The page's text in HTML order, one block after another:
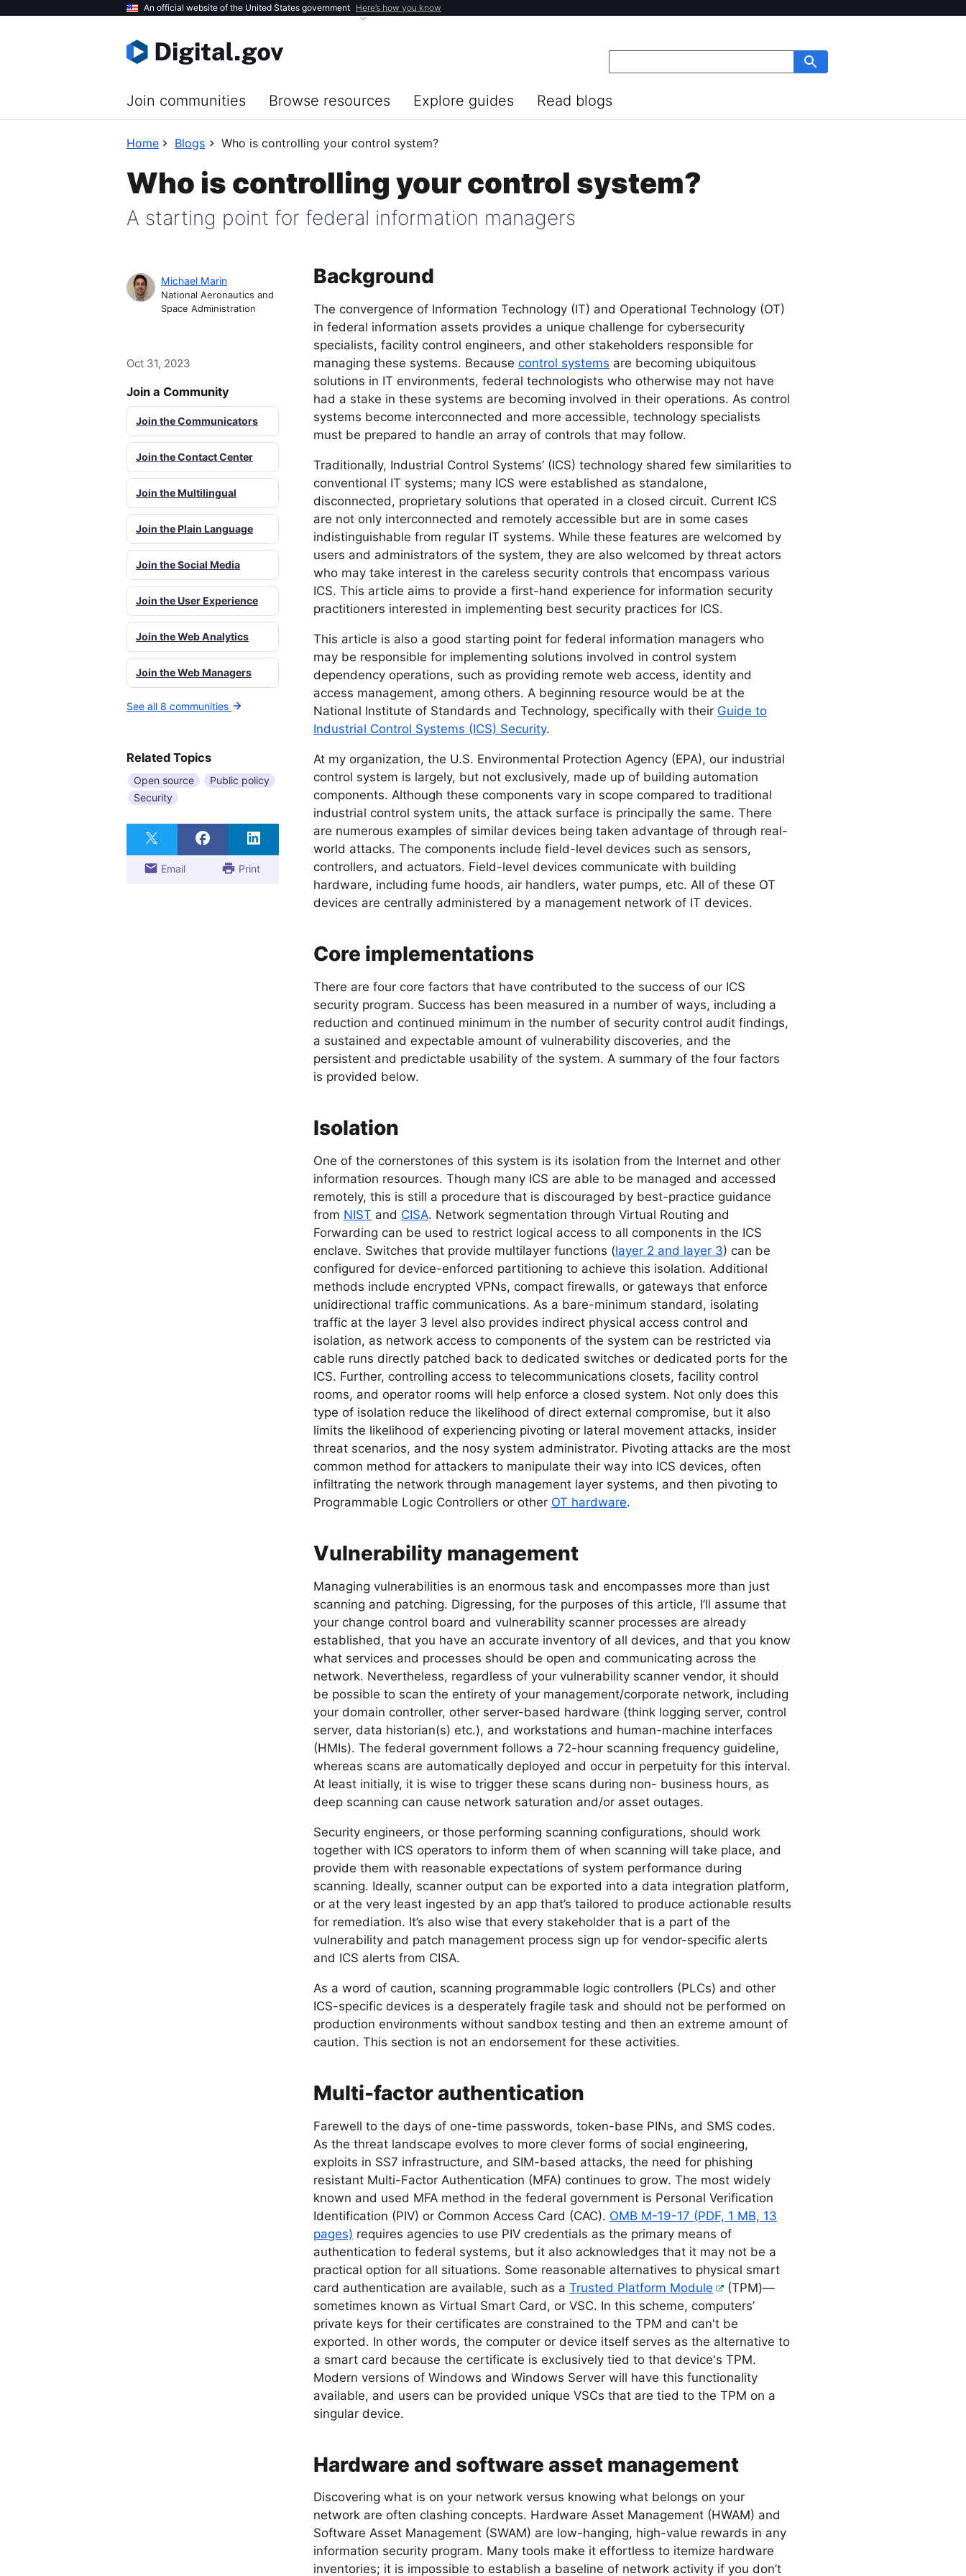
An official website of the United States government Here’s how you know
Join communities Browse resources Explore guides Read blogs
Home Blogs Who is controlling your control system?
Who is controlling your control system?
A starting point for federal information managers
Background
The convergence of Information Technology (IT) and Operational Technology (OT)
in federal information assets provides a unique challenge for cybersecurity
specialists, facility control engineers, and other stakeholders responsible for
managing these systems. Because control systems are becoming ubiquitous
solutions in IT environments, federal technologists who otherwise may not have
had a stake in these systems are becoming involved in their operations. As control
systems become interconnected and more accessible, technology specialists
must be prepared to handle an array of controls that may follow.
Traditionally, Industrial Control Systems’ (ICS) technology shared few similarities to
conventional IT systems; many ICS were established as standalone,
disconnected, proprietary solutions that operated in a closed circuit. Current ICS
are not only interconnected and remotely accessible but are in some cases
indistinguishable from regular IT systems. While these features are welcomed by
users and administrators of the system, they are also welcomed by threat actors
who may take interest in the careless security controls that encompass various
ICS. This article aims to provide a first-hand experience for information security
practitioners interested in implementing best security practices for ICS.
This article is also a good starting point for federal information managers who
may be responsible for implementing solutions involved in control system
dependency operations, such as providing remote web access, identity and
access management, among others. A beginning resource would be at the
National Institute of Standards and Technology, specifically with their Guide to
Industrial Control Systems (ICS) Security.
At my organization, the U.S. Environmental Protection Agency (EPA), our industrial
control system is largely, but not exclusively, made up of building automation
components. Although these components vary in scope compared to traditional
industrial control system units, the attack surface is principally the same. There
are numerous examples of similar devices being taken advantage of through real-
world attacks. The components include field-level devices such as sensors,
controllers, and actuators. Field-level devices communicate with building
hardware, including fume hoods, air handlers, water pumps, etc. All of these OT
devices are centrally administered by a management network of IT devices.
Core implementations
There are four core factors that have contributed to the success of our ICS
security program. Success has been measured in a number of ways, including a
reduction and continued minimum in the number of security control audit findings,
a sustained and expectable amount of vulnerability discoveries, and the
persistent and predictable usability of the system. A summary of the four factors
is provided below.
Isolation
One of the cornerstones of this system is its isolation from the Internet and other
information resources. Though many ICS are able to be managed and accessed
remotely, this is still a procedure that is discouraged by best-practice guidance
from NIST and CISA. Network segmentation through Virtual Routing and
Forwarding can be used to restrict logical access to all components in the ICS
enclave. Switches that provide multilayer functions (layer 2 and layer 3) can be
configured for device-enforced partitioning to achieve this isolation. Additional
methods include encrypted VPNs, compact firewalls, or gateways that enforce
unidirectional traffic communications. As a bare-minimum standard, isolating
traffic at the layer 3 level also provides indirect physical access control and
isolation, as network access to components of the system can be restricted via
cable runs directly patched back to dedicated switches or dedicated ports for the
ICS. Further, controlling access to telecommunications closets, facility control
rooms, and operator rooms will help enforce a closed system. Not only does this
type of isolation reduce the likelihood of direct external compromise, but it also
limits the likelihood of experiencing pivoting or lateral movement attacks, insider
threat scenarios, and the nosy system administrator. Pivoting attacks are the most
common method for attackers to manipulate their way into ICS devices, often
infiltrating the network through management layer systems, and then pivoting to
Programmable Logic Controllers or other OT hardware.
Vulnerability management
Managing vulnerabilities is an enormous task and encompasses more than just
scanning and patching. Digressing, for the purposes of this article, I’ll assume that
your change control board and vulnerability scanner processes are already
established, that you have an accurate inventory of all devices, and that you know
what services and processes should be open and communicating across the
network. Nevertheless, regardless of your vulnerability scanner vendor, it should
be possible to scan the entirety of your management/corporate network, including
your domain controller, other server-based hardware (think logging server, control
server, data historian(s) etc.), and workstations and human-machine interfaces
(HMIs). The federal government follows a 72-hour scanning frequency guideline,
whereas scans are automatically deployed and occur in perpetuity for this interval.
At least initially, it is wise to trigger these scans during non- business hours, as
deep scanning can cause network saturation and/or asset outages.
Security engineers, or those performing scanning configurations, should work
together with ICS operators to inform them of when scanning will take place, and
provide them with reasonable expectations of system performance during
scanning. Ideally, scanner output can be exported into a data integration platform,
or at the very least ingested by an app that’s tailored to produce actionable results
for remediation. It’s also wise that every stakeholder that is a part of the
vulnerability and patch management process sign up for vendor-specific alerts
and ICS alerts from CISA.
As a word of caution, scanning programmable logic controllers (PLCs) and other
ICS-specific devices is a desperately fragile task and should not be performed on
production environments without sandbox testing and then an extreme amount of
caution. This section is not an endorsement for these activities.
Multi-factor authentication
Farewell to the days of one-time passwords, token-base PINs, and SMS codes.
As the threat landscape evolves to more clever forms of social engineering,
exploits in SS7 infrastructure, and SIM-based attacks, the need for phishing
resistant Multi-Factor Authentication (MFA) continues to grow. The most widely
known and used MFA method in the federal government is Personal Verification
Identification (PIV) or Common Access Card (CAC). OMB M-19-17 (PDF, 1 MB, 13
pages) requires agencies to use PIV credentials as the primary means of
authentication to federal systems, but it also acknowledges that it may not be a
practical option for all situations. Some reasonable alternatives to physical smart
card authentication are available, such as a Trusted Platform Module
(TPM)—
sometimes known as Virtual Smart Card, or VSC. In this scheme, computers’
private keys for their certificates are constrained to the TPM and can't be
exported. In other words, the computer or device itself serves as the alternative to
a smart card because the certificate is exclusively tied to that device's TPM.
Modern versions of Windows and Windows Server will have this functionality
available, and users can be provided unique VSCs that are tied to the TPM on a
singular device.
Hardware and software asset management
Discovering what is on your network versus knowing what belongs on your
network are often clashing concepts. Hardware Asset Management (HWAM) and
Software Asset Management (SWAM) are low-hanging, high-value rewards in any
information security program. Many tools make it effortless to itemize hardware
inventories; it is impossible to establish a baseline of network activity if you don’t
Michael Marin
National Aeronautics and
Space Administration
Oct 31, 2023
Join a Community
Join the Communicators
Join the Contact Center
Join the Multilingual
Join the Plain Language
Join the Social Media
Join the User Experience
Join the Web Analytics
Join the Web Managers
See all 8 communities
Related Topics
Open source
Public policy
Security
Email Print